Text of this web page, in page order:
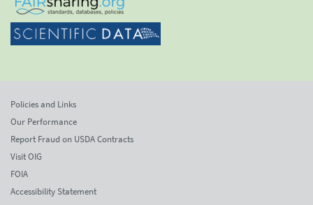
Policies and Links
Our Performance
Report Fraud on USDA Contracts
Visit OIG
FOIA
Accessibility Statement